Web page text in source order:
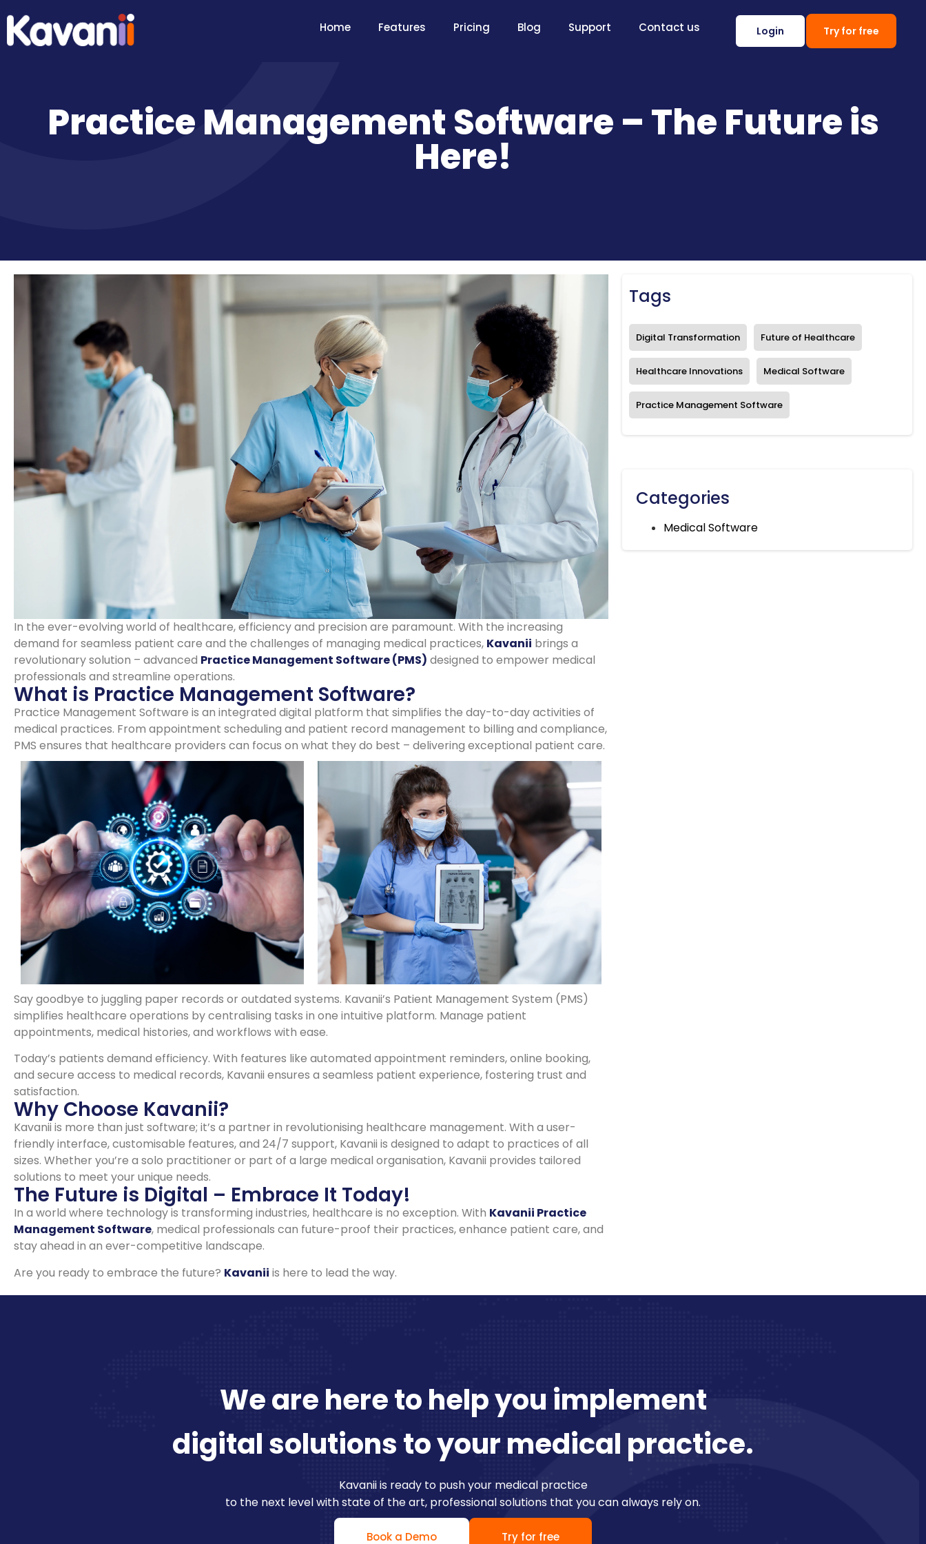
Home Features Pricing Blog Support Contact us Login Try for free
Practice Management Software – The Future is
Here!
Tags
Digital Transformation Future of Healthcare
Healthcare Innovations Medical Software
Practice Management Software
Categories
Medical Software
In the ever-evolving world of healthcare, efficiency and precision are paramount. With the increasing
demand for seamless patient care and the challenges of managing medical practices, Kavanii brings a
revolutionary solution – advanced Practice Management Software (PMS) designed to empower medical
professionals and streamline operations.
What is Practice Management Software?
Practice Management Software is an integrated digital platform that simplifies the day-to-day activities of
medical practices. From appointment scheduling and patient record management to billing and compliance,
PMS ensures that healthcare providers can focus on what they do best – delivering exceptional patient care.
Say goodbye to juggling paper records or outdated systems. Kavanii’s Patient Management System (PMS)
simplifies healthcare operations by centralising tasks in one intuitive platform. Manage patient
appointments, medical histories, and workflows with ease.
Today’s patients demand efficiency. With features like automated appointment reminders, online booking,
and secure access to medical records, Kavanii ensures a seamless patient experience, fostering trust and
satisfaction.
Why Choose Kavanii?
Kavanii is more than just software; it’s a partner in revolutionising healthcare management. With a user-
friendly interface, customisable features, and 24/7 support, Kavanii is designed to adapt to practices of all
sizes. Whether you’re a solo practitioner or part of a large medical organisation, Kavanii provides tailored
solutions to meet your unique needs.
The Future is Digital – Embrace It Today!
In a world where technology is transforming industries, healthcare is no exception. With Kavanii Practice
Management Software, medical professionals can future-proof their practices, enhance patient care, and
stay ahead in an ever-competitive landscape.
Are you ready to embrace the future? Kavanii is here to lead the way.
We are here to help you implement
digital solutions to your medical practice.
Kavanii is ready to push your medical practice
to the next level with state of the art, professional solutions that you can always rely on.
Book a Demo Try for free